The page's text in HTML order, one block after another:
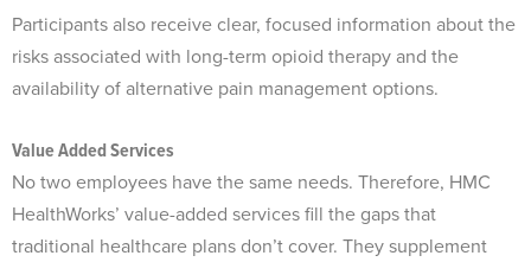
Participants also receive clear, focused information about the
risks associated with long-term opioid therapy and the
availability of alternative pain management options.
Value Added Services
No two employees have the same needs. Therefore, HMC
HealthWorks’ value-added services fill the gaps that
traditional healthcare plans don’t cover. They supplement